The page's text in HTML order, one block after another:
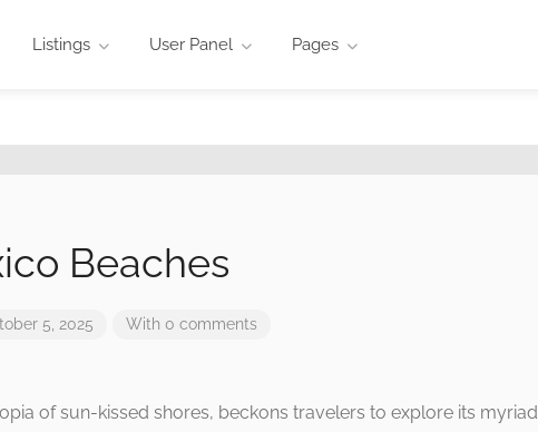
Listings User Panel Pages
Beaches
5, 2025 With 0 comments
of sun-kissed shores, beckons travelers to explore its myriad